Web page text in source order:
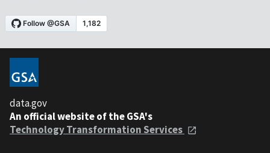
data.gov
An official website of the GSA's
Technology Transformation Services